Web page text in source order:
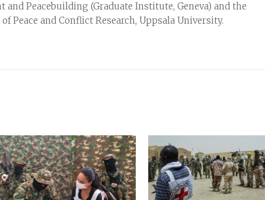
and Peacebuilding (Graduate Institute, Geneva) and the
Peace and Conflict Research, Uppsala University.